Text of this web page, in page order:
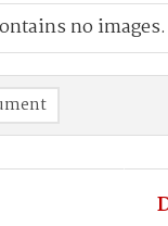
no images.